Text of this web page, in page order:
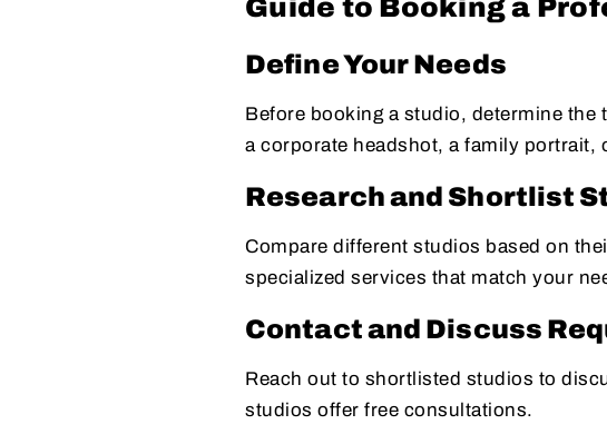
Guide to Booking a
Define Your Needs
Before booking a studio, determine
a corporate headshot, a family portrait,
Research and Shortlist
Compare different studios based on
specialized services that match your
Contact and Discuss
Reach out to shortlisted studios to
studios offer free consultations.